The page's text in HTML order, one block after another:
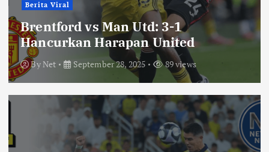
Berita Viral
Brentford vs Man Utd: 3-1
Hancurkan Harapan United
ByNet September 28, 2025 89 views